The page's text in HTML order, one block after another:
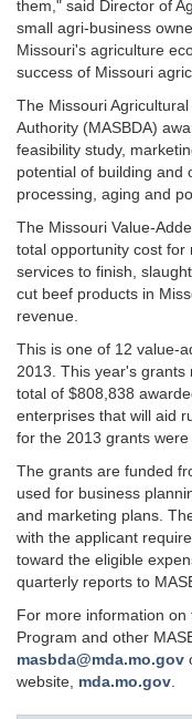
them," said Director of
small agri-business
Missouri's agriculture
success of Missouri
The Missouri
Authority (MASBDA)
feasibility study,
potential of building and
processing, aging and
The Missouri Value-
total opportunity cost for
services to finish,
cut beef products in
revenue.
This is one of 12 value-
2013. This year's
total of $808,838
enterprises that will aid
for the 2013 grants were
The grants are funded
used for business
and marketing plans.
with the applicant
toward the eligible
quarterly reports to
For more information
Program and other
masbda@mda.mo.gov
website, mda.mo.gov